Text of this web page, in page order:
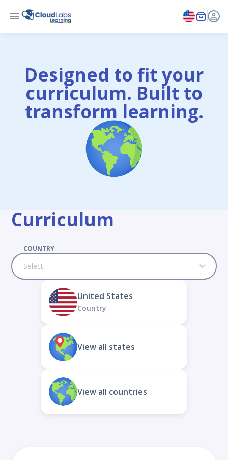
Designed to fit your
curriculum. Built to
transform learning.
Curriculum
COUNTRY
Select
United States
Country
View all states
View all countries